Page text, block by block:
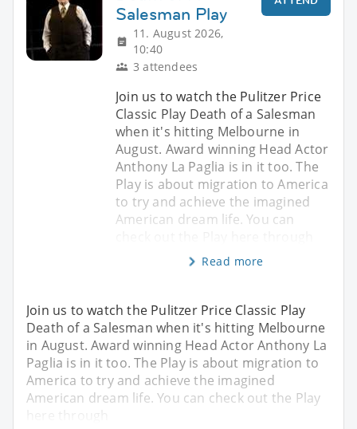
Salesman Play
11. August 2026,
10:40
3 attendees
Join us to watch the Pulitzer Price
Classic Play Death of a Salesman
when it's hitting Melbourne in
August. Award winning Head Actor
Anthony La Paglia is in it too. The
Play is about migration to America
to try and achieve the imagined
American dream life. You can
Read more
Join us to watch the Pulitzer Price Classic Play
Death of a Salesman when it's hitting Melbourne
in August. Award winning Head Actor Anthony La
Paglia is in it too. The Play is about migration to
America to try and achieve the imagined
American dream life. You can check out the Play